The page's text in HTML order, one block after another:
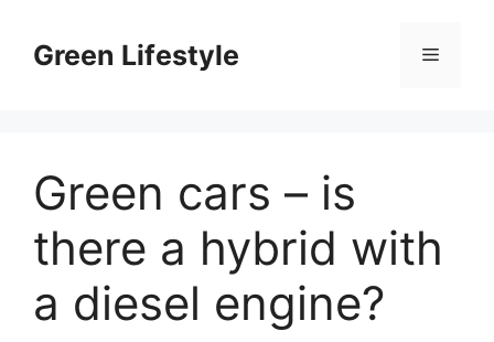
contentGreen Lifestyle Menu
Green cars – is
there a hybrid with
a diesel engine?